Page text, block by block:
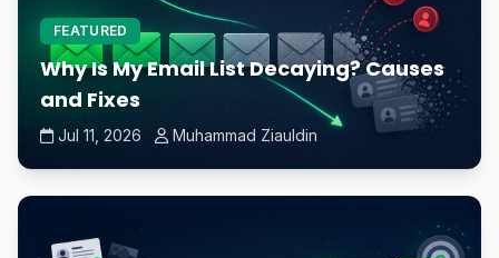
FEATURED
Why Is My Email List Decaying? Causes
and Fixes
Jul 11, 2026 Muhammad Ziauldin